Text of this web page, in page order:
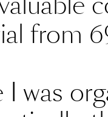
from
was